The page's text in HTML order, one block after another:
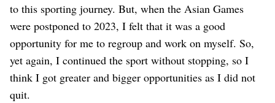
to this sporting journey. But, when the Asian Games
were postponed to 2023, I felt that it was a good
opportunity for me to regroup and work on myself. So,
yet again, I continued the sport without stopping, so I
think I got greater and bigger opportunities as I did not
quit.